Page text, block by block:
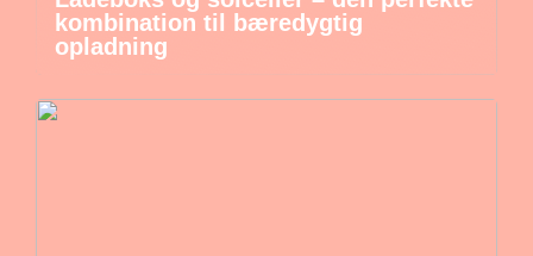
kombination til bæredygtig
opladning